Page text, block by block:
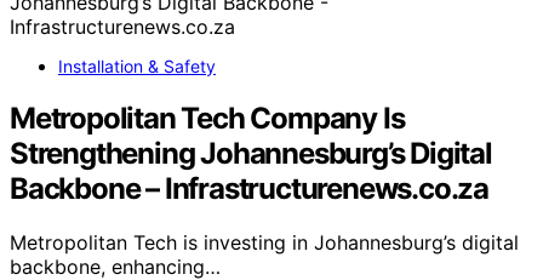
Installation & Safety
Metropolitan Tech Company Is
Strengthening Johannesburg’s Digital
Backbone – Infrastructurenews.co.za
Metropolitan Tech is investing in Johannesburg’s digital
backbone, enhancing…